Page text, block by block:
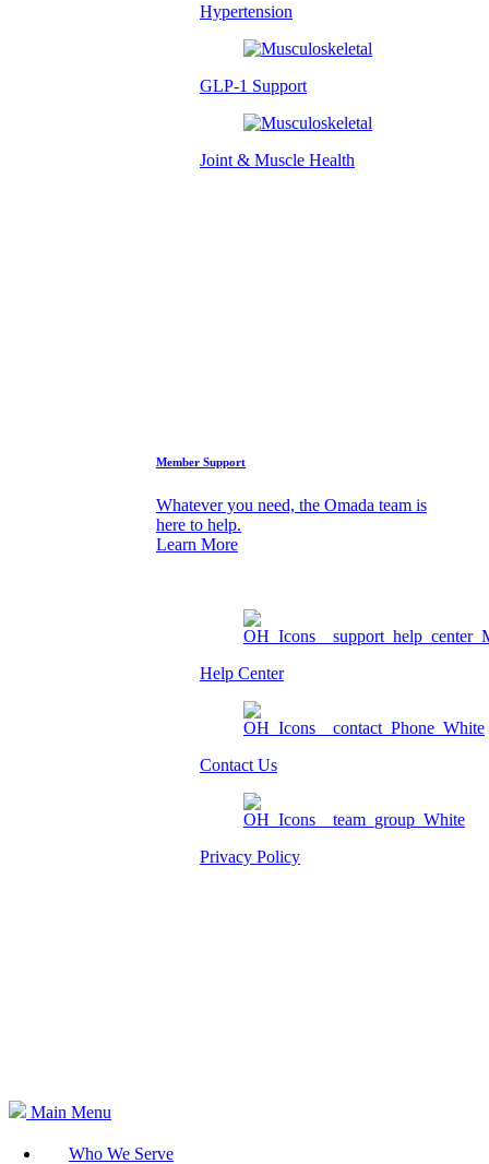
Hypertension
GLP-1 Support
Joint & Muscle Health
Member Support
Whatever you need, the Omada team is
here to help.
Learn More
Help Center
Contact Us
Privacy Policy
Main Menu
Who We Serve